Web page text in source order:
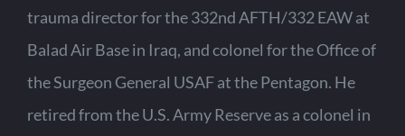
trauma director for the 332nd AFTH/332 EAW at
Balad Air Base in Iraq, and colonel for the Office of
the Surgeon General USAF at the Pentagon. He
retired from the U.S. Army Reserve as a colonel in